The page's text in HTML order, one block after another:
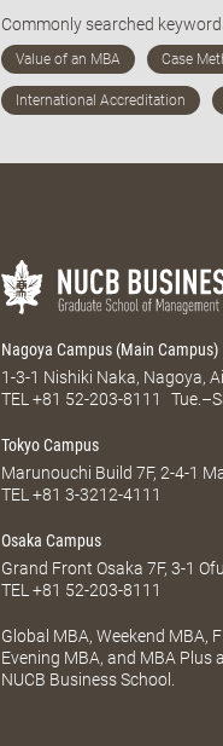
Commonly searched
Nagoya Campus (Main Campus)
1-3-1 Nishiki Naka, Nagoya,
TEL +81 52-203-8111
Tokyo Campus
Marunouchi Build 7F, 2-4-1
TEL +81 3-3212-4111
Osaka Campus
Grand Front Osaka 7F, 3-1
TEL +81 52-203-8111
Global MBA, Weekend MBA,
Evening MBA, and MBA
NUCB Business School.